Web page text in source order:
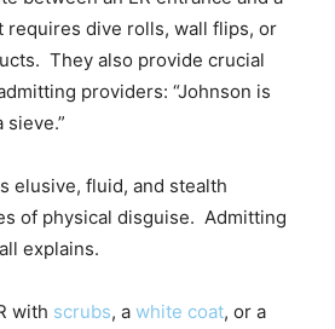
requires dive rolls, wall flips, or
They also provide crucial
providers: “Johnson is
sieve.”
elusive, fluid, and stealth
of physical disguise. Admitting
explains.
with scrubs, a white coat, or a